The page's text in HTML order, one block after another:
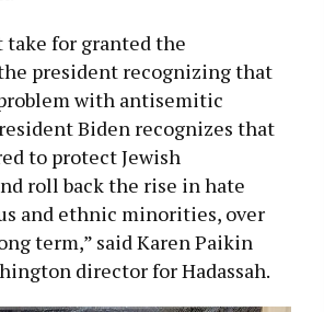
take for granted the
president recognizing that
with antisemitic
Biden recognizes that
to protect Jewish
roll back the rise in hate
and ethnic minorities, over
term,” said Karen Paikin
director for Hadassah.